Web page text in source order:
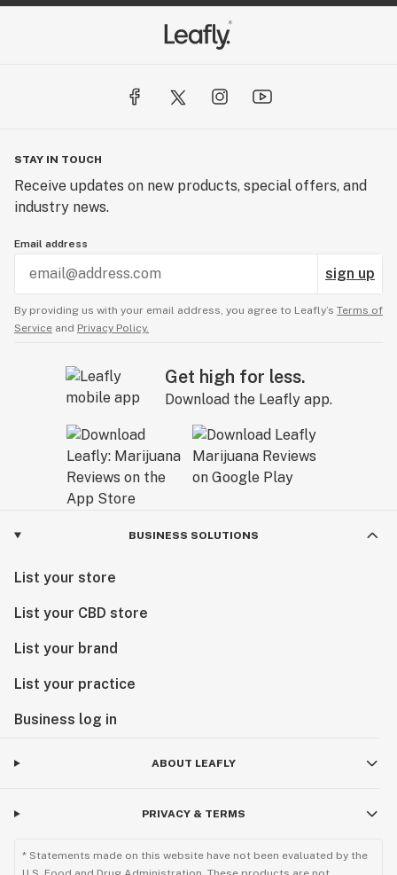
STAY IN TOUCH
Receive updates on new products, special offers, and
industry news.
Email address
sign up
By providing us with your email address, you agree to Leafly’s Terms of
Service and Privacy Policy.
Get high for less.
Download the Leafly app.
BUSINESS SOLUTIONS
List your store
List your CBD store
List your brand
List your practice
Business log in
ABOUT LEAFLY
PRIVACY & TERMS
* Statements made on this website have not been evaluated by the